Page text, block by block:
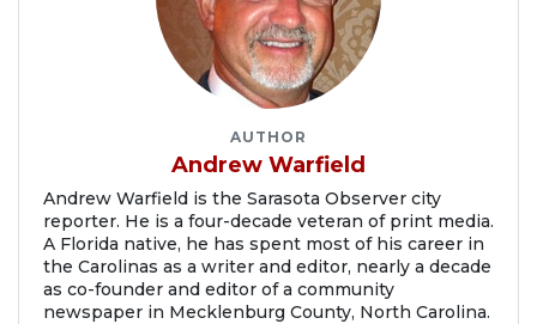
AUTHOR
Andrew Warfield
Andrew Warfield is the Sarasota Observer city
reporter. He is a four-decade veteran of print media.
A Florida native, he has spent most of his career in
the Carolinas as a writer and editor, nearly a decade
as co-founder and editor of a community
newspaper in Mecklenburg County, North Carolina.